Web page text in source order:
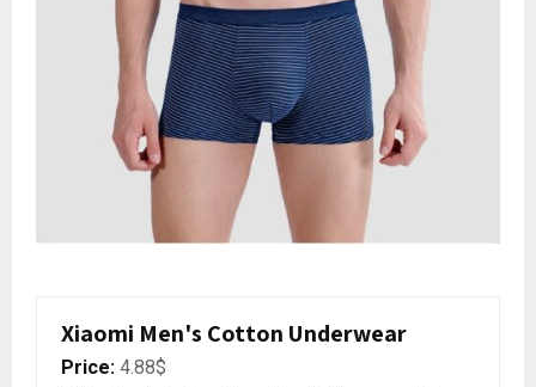
Xiaomi Men's Cotton Underwear
Price: 4.88$